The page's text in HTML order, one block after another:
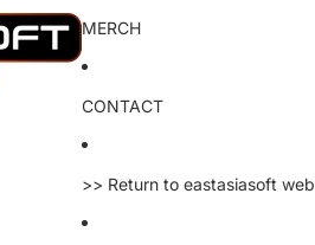
MERCH
CONTACT
>> Return to eastasiasoft